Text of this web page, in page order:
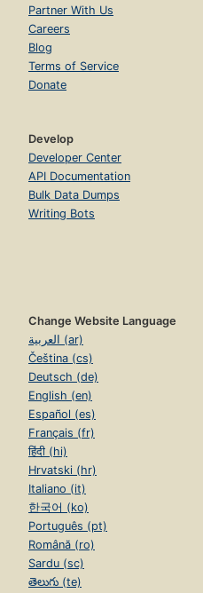
Partner With Us
Careers
Blog
Terms of Service
Donate
Develop
Developer Center
API Documentation
Bulk Data Dumps
Writing Bots
Change Website Language
العربية (ar)
Čeština (cs)
Deutsch (de)
English (en)
Español (es)
Français (fr)
हिंदी (hi)
Hrvatski (hr)
Italiano (it)
한국어 (ko)
Português (pt)
Română (ro)
Sardu (sc)
తెలుగు (te)